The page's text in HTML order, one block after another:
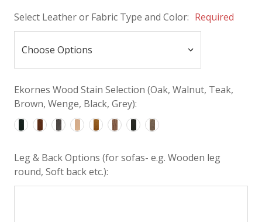
Select Leather or Fabric Type and Color: Required
Ekornes Wood Stain Selection (Oak, Walnut, Teak,
Brown, Wenge, Black, Grey):
Leg & Back Options (for sofas- e.g. Wooden leg
round, Soft back etc.):